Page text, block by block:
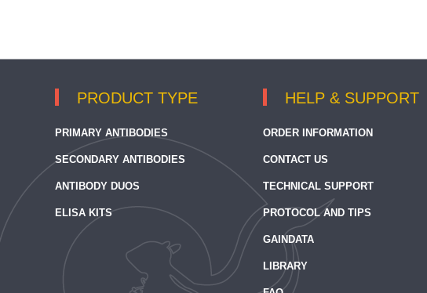
PRODUCT TYPE
PRIMARY ANTIBODIES
SECONDARY ANTIBODIES
ANTIBODY DUOS
ELISA KITS
HELP & SUPPORT
ORDER INFORMATION
CONTACT US
TECHNICAL SUPPORT
PROTOCOL AND TIPS
GAINDATA
LIBRARY